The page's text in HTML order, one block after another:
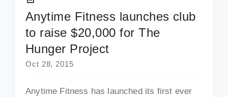
Anytime Fitness launches club
to raise $20,000 for The
Hunger Project
Oct 28, 2015
Anytime Fitness has launched its first ever